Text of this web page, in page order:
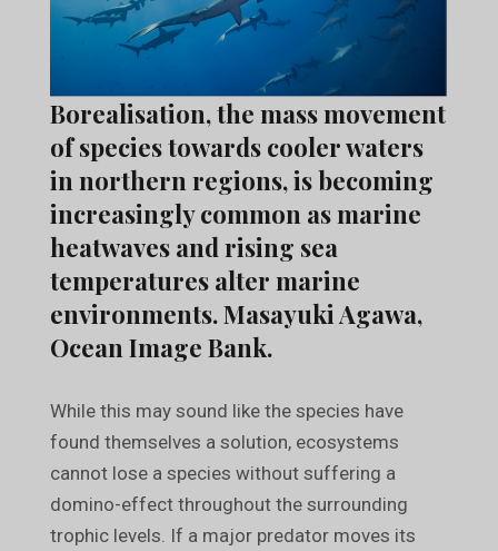
Borealisation, the mass movement
of species towards cooler waters
in northern regions, is becoming
increasingly common as marine
heatwaves and rising sea
temperatures alter marine
environments. Masayuki Agawa,
Ocean Image Bank.
While this may sound like the species have
found themselves a solution, ecosystems
cannot lose a species without suffering a
domino-effect throughout the surrounding
trophic levels. If a major predator moves its